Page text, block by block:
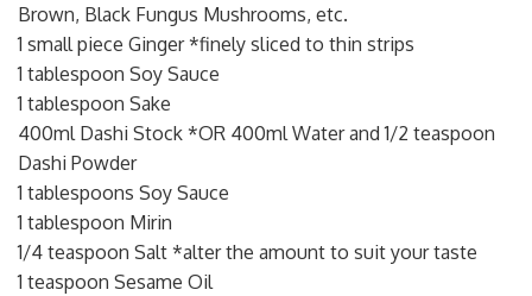
Brown, Black Fungus Mushrooms, etc.
1 small piece Ginger *finely sliced to thin strips
1 tablespoon Soy Sauce
1 tablespoon Sake
400ml Dashi Stock *OR 400ml Water and 1/2 teaspoon
Dashi Powder
1 tablespoons Soy Sauce
1 tablespoon Mirin
1/4 teaspoon Salt *alter the amount to suit your taste
1 teaspoon Sesame Oil